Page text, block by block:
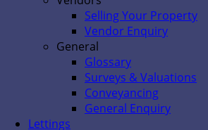
Selling Your Property
Vendor Enquiry
General
Glossary
Surveys & Valuations
Conveyancing
General Enquiry
Lettings